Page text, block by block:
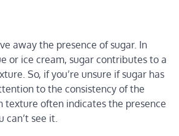
away the presence of sugar. In
or ice cream, sugar contributes to a
So, if you’re unsure if sugar has
to the consistency of the
texture often indicates the presence
can’t see it.